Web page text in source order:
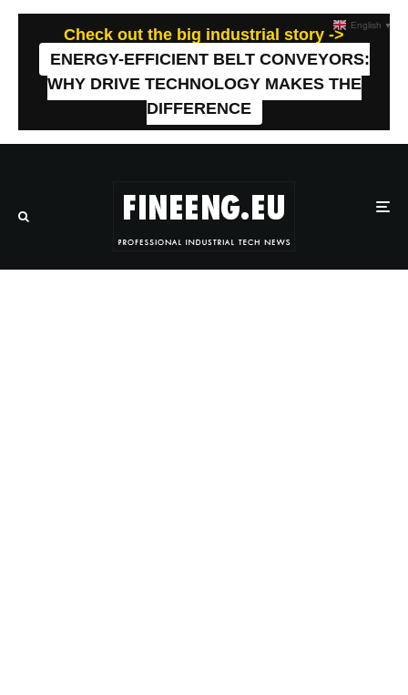
Check out the big industrial story ->
ENERGY-EFFICIENT BELT CONVEYORS:
WHY DRIVE TECHNOLOGY MAKES THE
DIFFERENCE
English ▼